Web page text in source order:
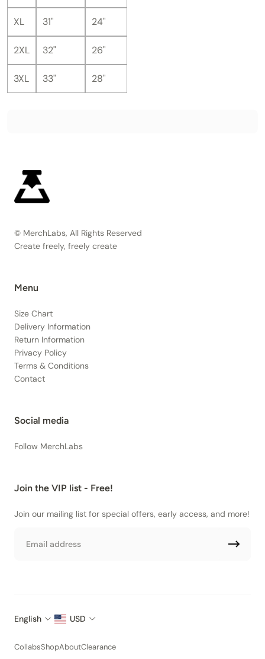
XL 31" 24"
2XL 32" 26"
3XL 33" 28"
© MerchLabs, All Rights Reserved
Create freely, freely create
Menu
Size Chart
Delivery Information
Return Information
Privacy Policy
Terms & Conditions
Contact
Social media
Follow MerchLabs
Join the VIP list - Free!
Join our mailing list for special offers, early access, and more!
English USD
CollabsShopAboutClearance